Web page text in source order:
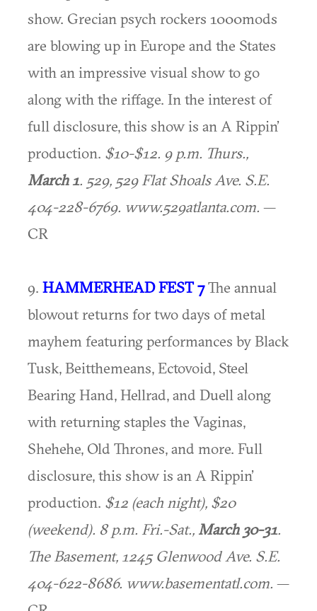
show. Grecian psych rockers 1000mods
are blowing up in Europe and the States
with an impressive visual show to go
along with the riffage. In the interest of
full disclosure, this show is an A Rippin’
production. $10-$12. 9 p.m. Thurs.,
March 1. 529, 529 Flat Shoals Ave. S.E.
404-228-6769. www.529atlanta.com. —
CR
9. HAMMERHEAD FEST 7The annual
blowout returns for two days of metal
mayhem featuring performances by Black
Tusk, Beitthemeans, Ectovoid, Steel
Bearing Hand, Hellrad, and Duell along
with returning staples the Vaginas,
Shehehe, Old Thrones, and more. Full
disclosure, this show is an A Rippin’
production. $12 (each night), $20
(weekend). 8 p.m. Fri.-Sat., March 30-31.
The Basement, 1245 Glenwood Ave. S.E.
404-622-8686. www.basementatl.com. —